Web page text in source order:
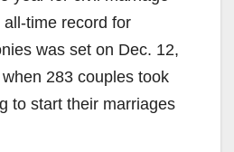
time record for
was set on Dec. 12,
283 couples took
to start their marriages